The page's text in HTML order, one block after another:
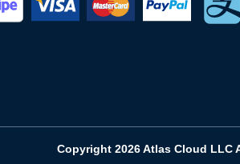
Copyright 2026 Atlas Cloud LLC